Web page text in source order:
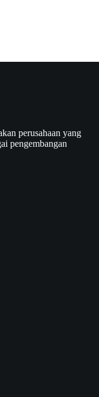
perusahaan yang
pengembangan